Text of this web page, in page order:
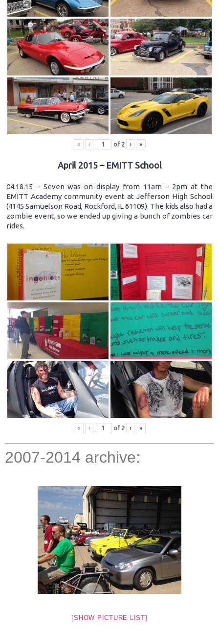
« ‹ of 2 › »
April 2015 – EMITT School
04.18.15 – Seven was on display from 11am – 2pm at the
EMITT Academy community event at Jefferson High School
(4145 Samuelson Road, Rockford, IL 61109). The kids also had a
zombie event, so we ended up giving a bunch of zombies car
rides.
« ‹ of 2 › »
2007-2014 archive:
[SHOW PICTURE LIST]